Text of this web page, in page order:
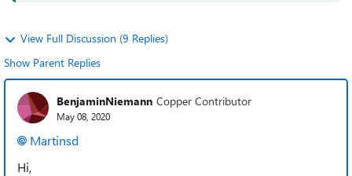
View Full Discussion (9 Replies)
Show Parent Replies
BenjaminNiemann Copper Contributor
May 08, 2020
Martinsd
Hi,